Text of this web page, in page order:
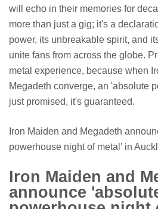
will echo in their memories for
more than just a gig; it's a
power, its unbreakable spirit, and
unite fans from across the globe.
metal experience, because when
Megadeth converge, an 'absolute
just promised, it's guaranteed.
Iron Maiden and Megadeth
powerhouse night of metal' in
Iron Maiden and
announce